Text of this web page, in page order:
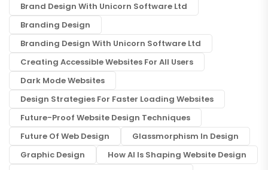
Brand Design With Unicorn Software Ltd
Branding Design
Branding Design With Unicorn Software Ltd
Creating Accessible Websites For All Users
Dark Mode Websites
Design Strategies For Faster Loading Websites
Future-Proof Website Design Techniques
Future Of Web Design
Glassmorphism In Design
Graphic Design
How AI Is Shaping Website Design